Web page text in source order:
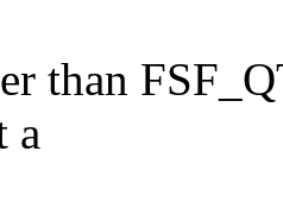
than
a